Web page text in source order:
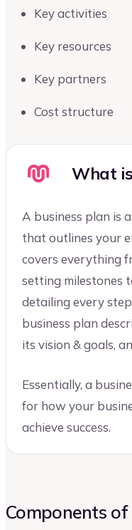
Key activities
Key resources
Key partners
Cost structure
What
A business plan is
that outlines your
covers everything
setting milestones
detailing every
business plan
its vision & goals,
Essentially, a
for how your
achieve success.
Components